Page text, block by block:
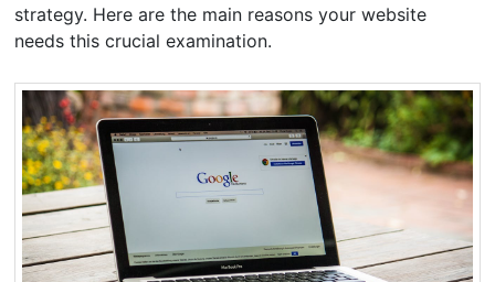
strategy. Here are the main reasons your website
needs this crucial examination.